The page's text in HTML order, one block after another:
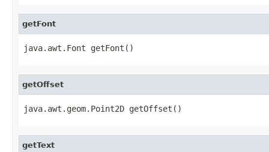
getFont
java.awt.Font getFont()
getOffset
java.awt.geom.Point2D getOffset()
getText